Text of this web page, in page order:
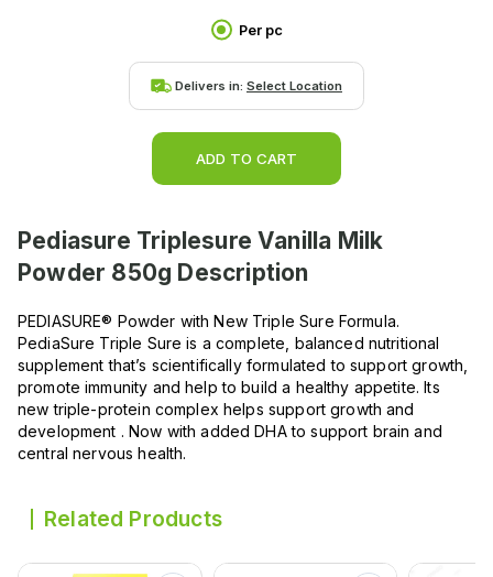
Per pc
Delivers in: Select Location
ADD TO CART
Pediasure Triplesure Vanilla Milk
Powder 850g Description
PEDIASURE® Powder with New Triple Sure Formula.
PediaSure Triple Sure is a complete, balanced nutritional
supplement that’s scientifically formulated to support growth,
promote immunity and help to build a healthy appetite. Its
new triple-protein complex helps support growth and
development . Now with added DHA to support brain and
central nervous health.
Related Products